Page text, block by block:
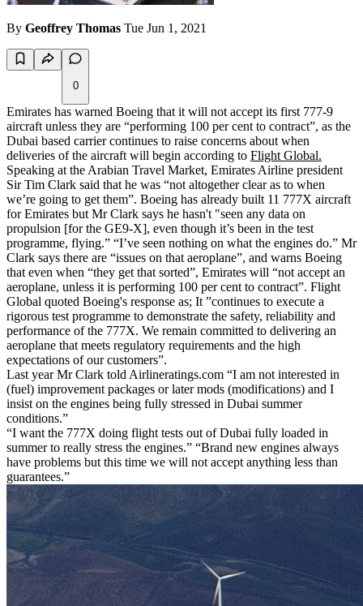
By Geoffrey Thomas Tue Jun 1, 2021
0
Emirates has warned Boeing that it will not accept its first 777-9
aircraft unless they are “performing 100 per cent to contract”, as the
Dubai based carrier continues to raise concerns about when
deliveries of the aircraft will begin according to Flight Global.
Speaking at the Arabian Travel Market, Emirates Airline president
Sir Tim Clark said that he was “not altogether clear as to when
we’re going to get them”. Boeing has already built 11 777X aircraft
for Emirates but Mr Clark says he hasn't "seen any data on
propulsion [for the GE9-X], even though it’s been in the test
programme, flying.” “I’ve seen nothing on what the engines do.” Mr
Clark says there are “issues on that aeroplane”, and warns Boeing
that even when “they get that sorted”, Emirates will “not accept an
aeroplane, unless it is performing 100 per cent to contract”. Flight
Global quoted Boeing's response as; It ”continues to execute a
rigorous test programme to demonstrate the safety, reliability and
performance of the 777X. We remain committed to delivering an
aeroplane that meets regulatory requirements and the high
expectations of our customers”.
Last year Mr Clark told Airlineratings.com “I am not interested in
(fuel) improvement packages or later mods (modifications) and I
insist on the engines being fully stressed in Dubai summer
conditions.”
“I want the 777X doing flight tests out of Dubai fully loaded in
summer to really stress the engines.” “Brand new engines always
have problems but this time we will not accept anything less than
guarantees.”